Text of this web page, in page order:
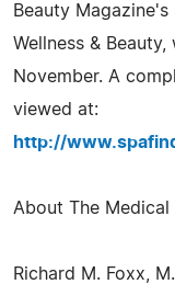
Beauty Magazine's
Wellness &
November. A
viewed at:
http://
About The Medical
Richard M. Foxx,